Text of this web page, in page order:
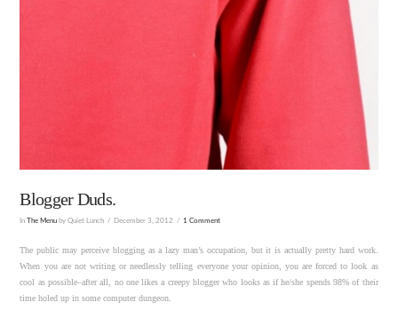
Blogger Duds.
In The Menu by Quiet Lunch December 3, 2012 1 Comment
The public may perceive blogging as a lazy man’s occupation, but it is actually pretty hard work.
When you are not writing or needlessly telling everyone your opinion, you are forced to look as
cool as possible–after all, no one likes a creepy blogger who looks as if he/she spends 98% of their
time holed up in some computer dungeon.